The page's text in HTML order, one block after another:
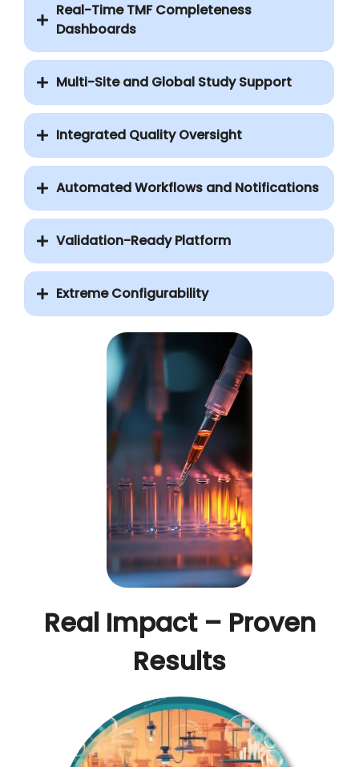
Real-Time TMF Completeness
Dashboards
Multi-Site and Global Study Support
Integrated Quality Oversight
Automated Workflows and Notifications
Validation-Ready Platform
Extreme Configurability
Real Impact – Proven
Results